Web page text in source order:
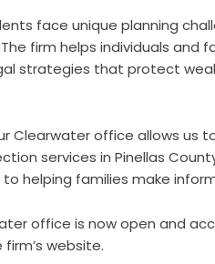
face unique planning
firm helps individuals and
strategies that protect
Clearwater office allows
services in Pinellas
helping families make
office is now open and
website.